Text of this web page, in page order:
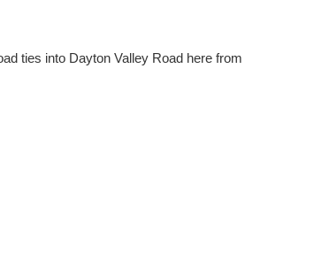
ties into Dayton Valley Road here from